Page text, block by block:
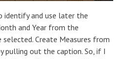
identify and use later the
and Year from the
selected. Create Measures from
pulling out the caption. So, if I